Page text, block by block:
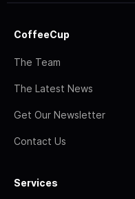
CoffeeCup
The Team
The Latest News
Get Our Newsletter
Contact Us
Services